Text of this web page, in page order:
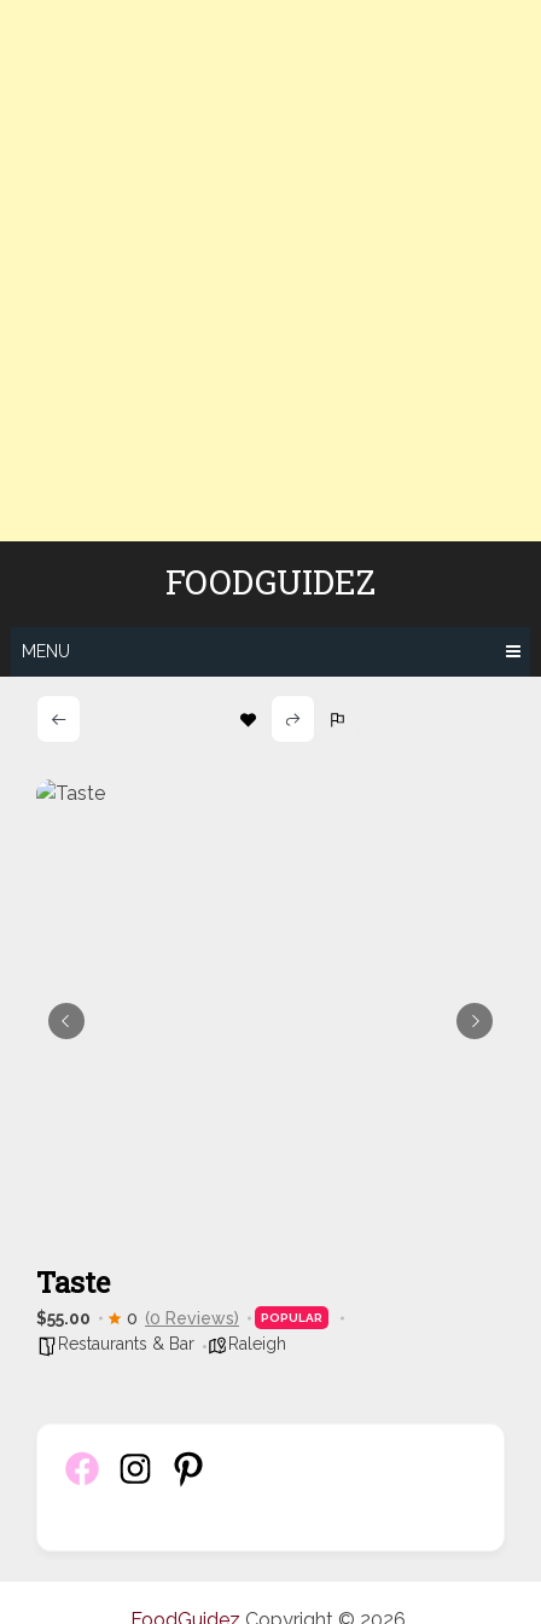
FOODGUIDEZ
MENU
Taste
$55.00 0 (0 Reviews) POPULAR
Restaurants & Bar Raleigh